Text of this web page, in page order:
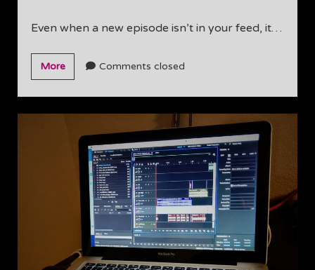
Even when a new episode isn’t in your feed, it…
MoreHard
at
work
Comments closed